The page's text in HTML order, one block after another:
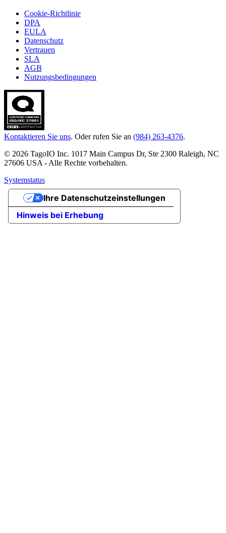
Cookie-Richtlinie
DPA
EULA
Datenschutz
Vertrauen
SLA
AGB
Nutzungsbedingungen
Kontaktieren Sie uns. Oder rufen Sie an (984) 263-4376.
© 2026 TagoIO Inc. 1017 Main Campus Dr, Ste 2300 Raleigh, NC
27606 USA - Alle Rechte vorbehalten.
Systemstatus
Hinweis bei Erhebung
Ihre Datenschutzeinstellungen